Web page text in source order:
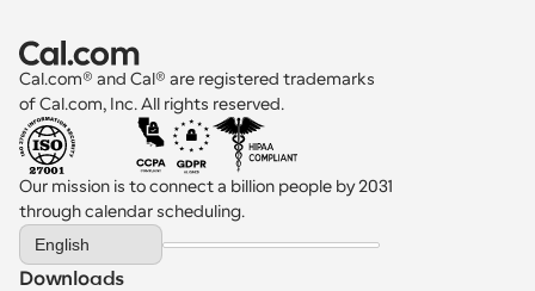
Cal.com® and Cal® are registered trademarks
of Cal.com, Inc. All rights reserved.
Our mission is to connect a billion people by 2031
through calendar scheduling.
Select Language
English
Downloads